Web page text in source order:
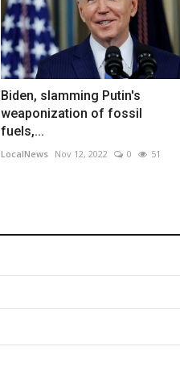
Biden, slamming Putin's
weaponization of fossil
fuels,...
LocalNews Nov 12, 2022 0 51